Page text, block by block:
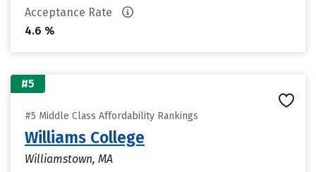
Acceptance Rate
4.6 %
#5
#5 Middle Class Affordability Rankings
Williams College
Williamstown, MA